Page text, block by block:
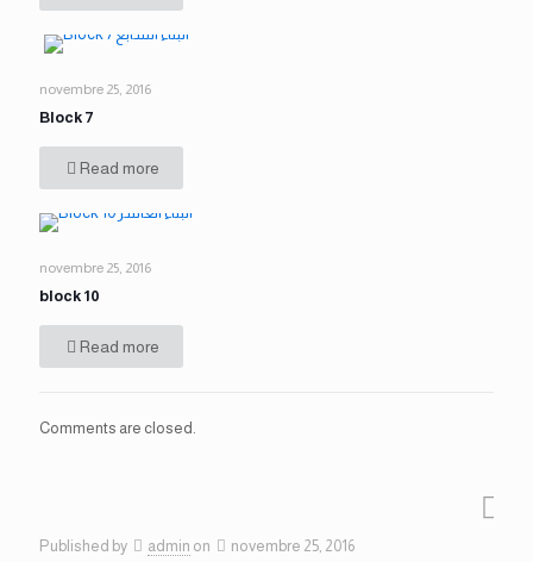
novembre 25, 2016
Block 7
Read more
novembre 25, 2016
block 10
Read more
Comments are closed.
Published by admin on novembre 25, 2016